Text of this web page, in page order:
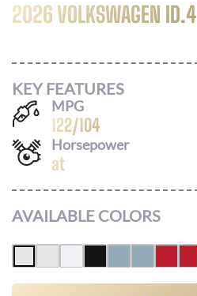
2026 VOLKSWAGEN ID.4
KEY FEATURES
MPG
122/104
Horsepower
at
AVAILABLE COLORS